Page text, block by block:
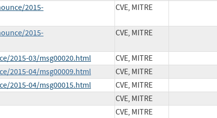
2015-
CVE, MITRE
2015-
CVE, MITRE
2015-03/msg00020.html
CVE, MITRE
2015-04/msg00009.html
CVE, MITRE
2015-04/msg00015.html
CVE, MITRE
CVE, MITRE
CVE, MITRE